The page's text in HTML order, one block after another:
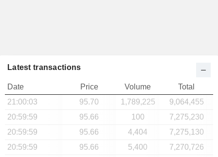
Latest transactions
Date Price Volume
Total
21:00:03
95.70 1,789,225
9,064,455
20:59:59
95.66 100
7,275,230
20:59:59
95.66 4,404
7,275,130
20:59:59
95.66 5,400
7,270,726